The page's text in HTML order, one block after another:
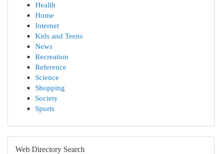
Health
Home
Internet
Kids and Teens
News
Recreation
Reference
Science
Shopping
Society
Sports
Web Directory Search